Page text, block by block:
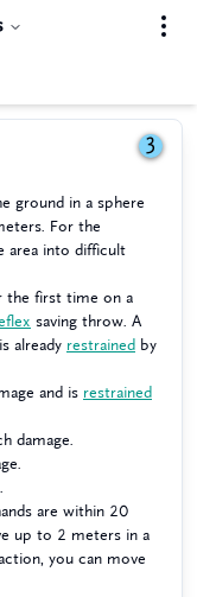
3
ground in a sphere
For the
area into difficult
the first time on a
saving throw. A
already restrained by
and is restrained
damage.
are within 20
up to 2 meters in a
you can move